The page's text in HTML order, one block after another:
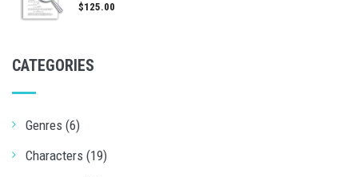
$125.00
CATEGORIES
Genres (6)
Characters (19)